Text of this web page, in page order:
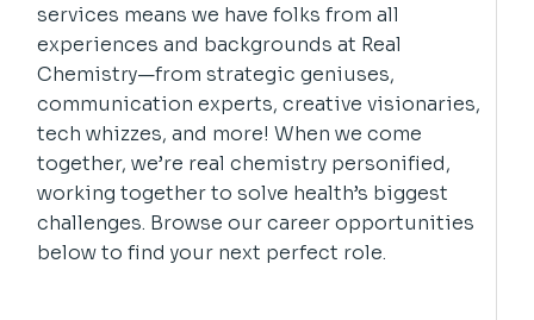
services means we have folks from all
experiences and backgrounds at Real
Chemistry—from strategic geniuses,
communication experts, creative visionaries,
tech whizzes, and more! When we come
together, we’re real chemistry personified,
working together to solve health’s biggest
challenges. Browse our career opportunities
below to find your next perfect role.